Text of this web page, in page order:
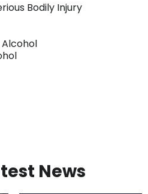
Bodily Injury
Alcohol
News